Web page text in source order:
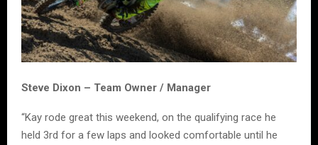
Steve Dixon – Team Owner / Manager
“Kay rode great this weekend, on the qualifying race he
held 3rd for a few laps and looked comfortable until he